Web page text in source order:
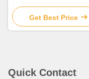
Customized For
Construction Projects
Get Best Price
Quick Contact